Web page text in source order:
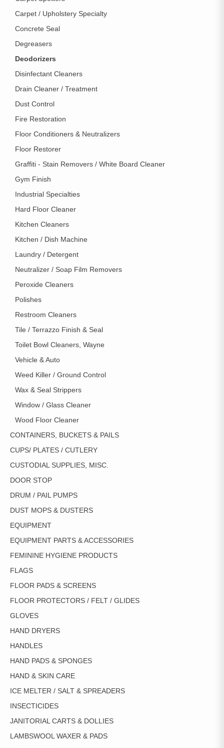
Carpet / Upholstery Specialty
Concrete Seal
Degreasers
Deodorizers
Disinfectant Cleaners
Drain Cleaner / Treatment
Dust Control
Fire Restoration
Floor Conditioners & Neutralizers
Floor Restorer
Graffiti - Stain Removers / White Board Cleaner
Gym Finish
Industrial Specialties
Hard Floor Cleaner
Kitchen Cleaners
Kitchen / Dish Machine
Laundry / Detergent
Neutralizer / Soap Film Removers
Peroxide Cleaners
Polishes
Restroom Cleaners
Tile / Terrazzo Finish & Seal
Toilet Bowl Cleaners, Wayne
Vehicle & Auto
Weed Killer / Ground Control
Wax & Seal Strippers
Window / Glass Cleaner
Wood Floor Cleaner
CONTAINERS, BUCKETS & PAILS
CUPS/ PLATES / CUTLERY
CUSTODIAL SUPPLIES, MISC.
DOOR STOP
DRUM / PAIL PUMPS
DUST MOPS & DUSTERS
EQUIPMENT
EQUIPMENT PARTS & ACCESSORIES
FEMININE HYGIENE PRODUCTS
FLAGS
FLOOR PADS & SCREENS
FLOOR PROTECTORS / FELT / GLIDES
GLOVES
HAND DRYERS
HANDLES
HAND PADS & SPONGES
HAND & SKIN CARE
ICE MELTER / SALT & SPREADERS
INSECTICIDES
JANITORIAL CARTS & DOLLIES
LAMBSWOOL WAXER & PADS